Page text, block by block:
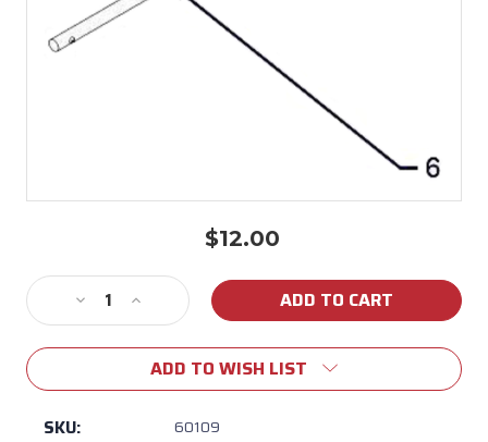
$12.00
Stock:
Decrease
Quantity
of
Double
Side
Increase
Quantity
of
60109
Double
ADD TO WISH LIST
SKU: 60109